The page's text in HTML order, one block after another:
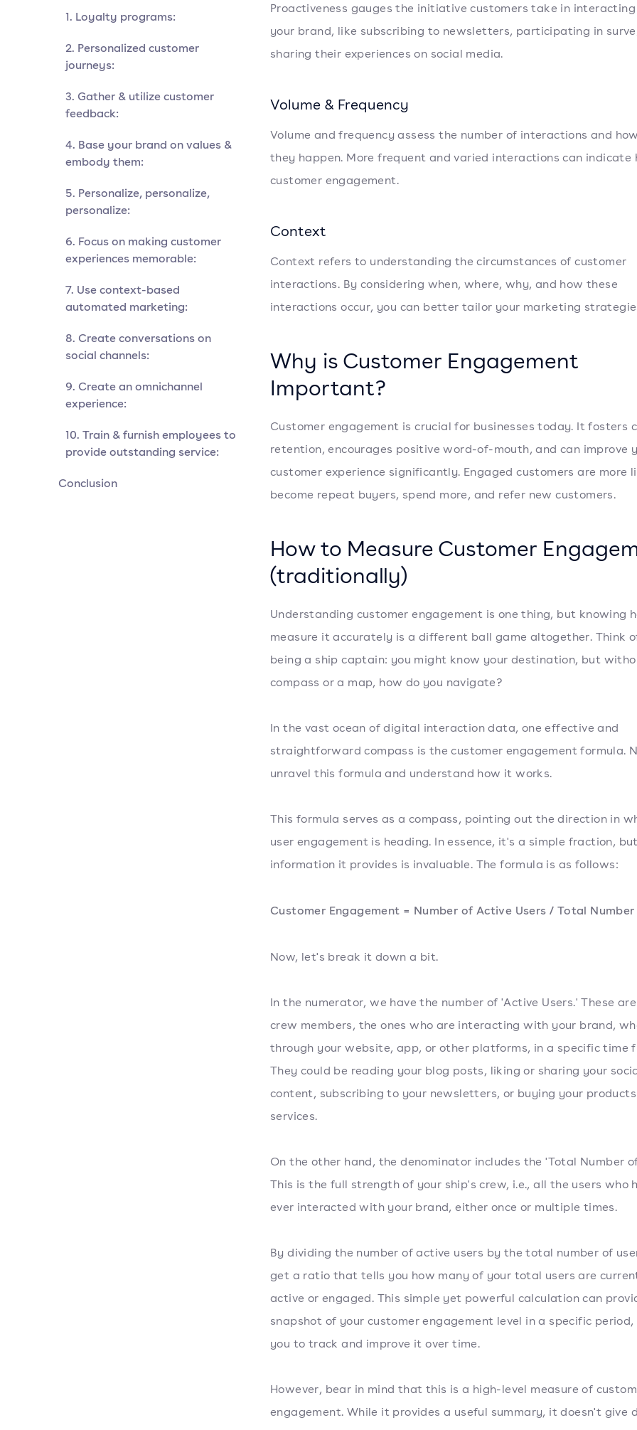
1. Loyalty programs:
2. Personalized customer
journeys:
3. Gather & utilize customer
feedback:
4. Base your brand on values &
embody them:
5. Personalize, personalize,
personalize:
6. Focus on making customer
experiences memorable:
7. Use context-based
automated marketing:
8. Create conversations on
social channels:
9. Create an omnichannel
experience:
10. Train & furnish employees to
provide outstanding service:
Conclusion
Proactiveness gauges the initiative customers take in
your brand, like subscribing to newsletters, participating in
sharing their experiences on social media.
Volume & Frequency
Volume and frequency assess the number of interactions and
they happen. More frequent and varied interactions can indicate
customer engagement.
Context
Context refers to understanding the circumstances of customer
interactions. By considering when, where, why, and how these
interactions occur, you can better tailor your marketing
Why is Customer Engagement
Important?
Customer engagement is crucial for businesses today. It fosters
retention, encourages positive word-of-mouth, and can improve
customer experience significantly. Engaged customers are more
become repeat buyers, spend more, and refer new customers.
How to Measure Customer
(traditionally)
Understanding customer engagement is one thing, but knowing
measure it accurately is a different ball game altogether. Think
being a ship captain: you might know your destination, but
compass or a map, how do you navigate?
In the vast ocean of digital interaction data, one effective and
straightforward compass is the customer engagement formula.
unravel this formula and understand how it works.
This formula serves as a compass, pointing out the direction in
user engagement is heading. In essence, it's a simple fraction,
information it provides is invaluable. The formula is as follows:
Customer Engagement = Number of Active Users / Total
Now, let's break it down a bit.
In the numerator, we have the number of 'Active Users.' These
crew members, the ones who are interacting with your brand,
through your website, app, or other platforms, in a specific time
They could be reading your blog posts, liking or sharing your
content, subscribing to your newsletters, or buying your
services.
On the other hand, the denominator includes the 'Total Number
This is the full strength of your ship's crew, i.e., all the users who
ever interacted with your brand, either once or multiple times.
By dividing the number of active users by the total number of
get a ratio that tells you how many of your total users are
active or engaged. This simple yet powerful calculation can
snapshot of your customer engagement level in a specific
you to track and improve it over time.
However, bear in mind that this is a high-level measure of
engagement. While it provides a useful summary, it doesn't give